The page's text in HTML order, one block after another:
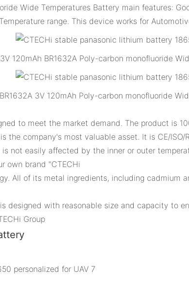
Wide Temperatures Battery main features:
range. This device works for
3V 120mAh BR1632A Poly-carbon monofluoride
BR1632A 3V 120mAh Poly-carbon monofluoride
to meet the market demand. The product is
the company's most valuable asset. It is CE/ISO/
not easily affected by the inner or outer
own brand "CTECHi
All of its metal ingredients, including cadmium
designed with reasonable size and capacity to
Group